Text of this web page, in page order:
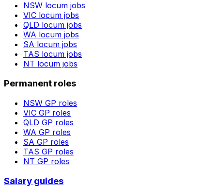
NSW locum jobs
VIC locum jobs
QLD locum jobs
WA locum jobs
SA locum jobs
TAS locum jobs
NT locum jobs
Permanent roles
NSW GP roles
VIC GP roles
QLD GP roles
WA GP roles
SA GP roles
TAS GP roles
NT GP roles
Salary guides